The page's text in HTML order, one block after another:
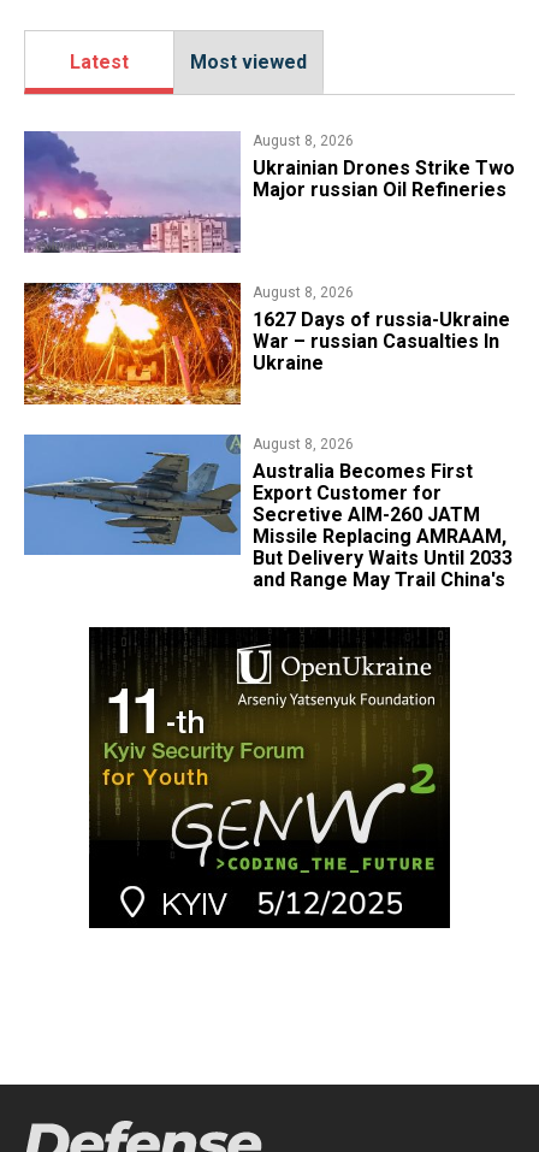
Latest Most viewed
August 8, 2026
​Ukrainian Drones Strike Two
Major russian Oil Refineries
August 8, 2026
1627 Days of russia-Ukraine
War – russian Casualties In
Ukraine
August 8, 2026
Australia Becomes First
Export Customer for
Secretive AIM-260 JATM
Missile Replacing AMRAAM,
But Delivery Waits Until 2033
and Range May Trail China's